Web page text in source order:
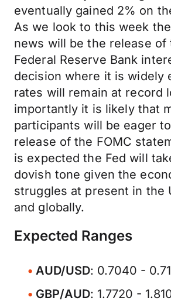
eventually gained 2% on
As we look to this week
news will be the release of
Federal Reserve Bank
decision where it is widely
rates will remain at record
importantly it is likely that
participants will be eager
release of the FOMC
is expected the Fed will
dovish tone given the
struggles at present in the
and globally.
Expected Ranges
AUD/USD: 0.7040 -
GBP/AUD: 1.7720 -